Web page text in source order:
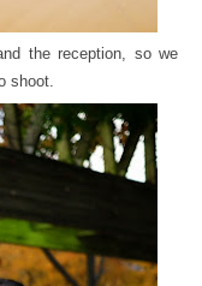
the reception, so we
shoot.